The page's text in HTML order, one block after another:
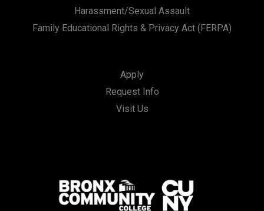
Harassment/Sexual Assault
Family Educational Rights & Privacy Act (FERPA)
Apply
Request Info
Visit Us